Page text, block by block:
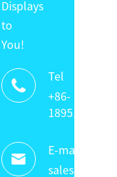
Displays
to
You!

Tel
+86-
18951320336

E-mail: